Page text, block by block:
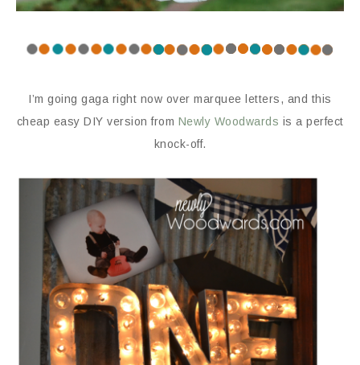
I’m going gaga right now over marquee letters, and this
cheap easy DIY version from Newly Woodwards is a perfect
knock-off.